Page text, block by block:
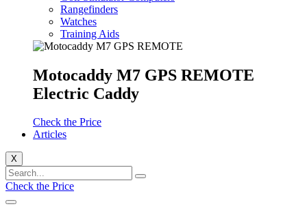
Rangefinders
Watches
Training Aids
Motocaddy M7 GPS REMOTE
Electric Caddy
Check the Price
Articles
X
Check the Price